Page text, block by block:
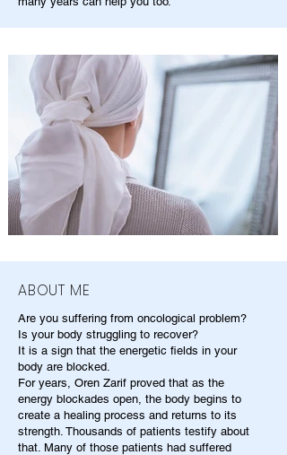
ABOUT ME
Are you suffering from oncological problem?
Is your body struggling to recover?
It is a sign that the energetic fields in your
body are blocked.
For years, Oren Zarif proved that as the
energy blockades open, the body begins to
create a healing process and returns to its
strength. Thousands of patients testify about
that. Many of those patients had suffered